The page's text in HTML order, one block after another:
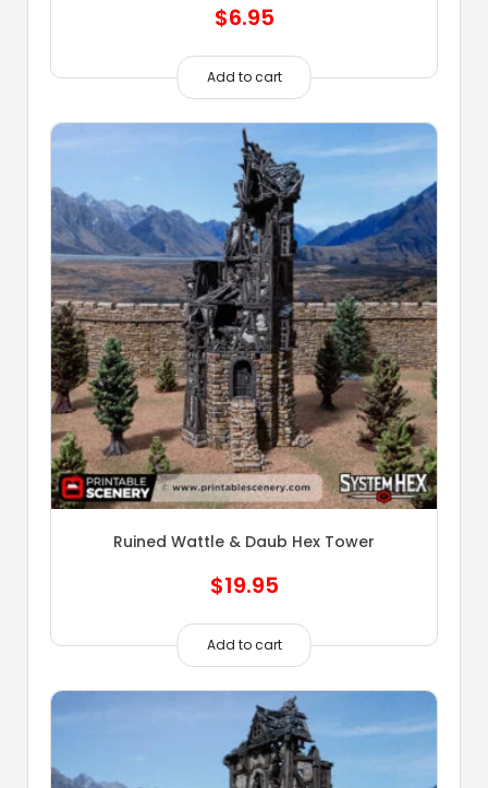
$6.95
Add to cart
Ruined Wattle & Daub Hex Tower
$19.95
Add to cart